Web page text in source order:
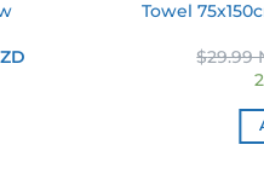
Current
Towel
$29.99